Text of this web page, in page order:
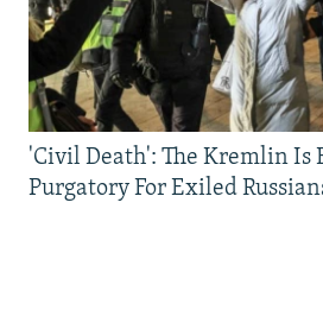
'Civil Death': The Kremlin Is
Purgatory For Exiled